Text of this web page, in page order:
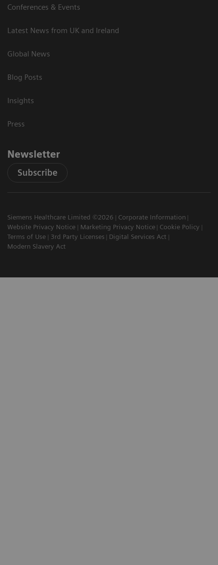
Conferences & Events
Latest News from UK and Ireland
Global News
Blog Posts
Insights
Press
Newsletter
Subscribe
Siemens Healthcare Limited ©2026
Corporate Information
Website Privacy Notice
Marketing Privacy Notice
Cookie Policy
Terms of Use
3rd Party Licenses
Digital Services Act
Modern Slavery Act